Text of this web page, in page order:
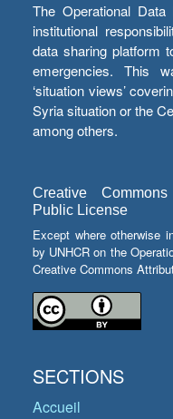
The Operational Data
institutional
data sharing platform
emergencies. This
‘situation views’
Syria situation or the
among others.
Creative
Public License
Except where otherwise
by UNHCR on the
Creative Commons
SECTIONS
Accueil